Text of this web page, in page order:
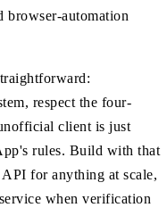
browser-automation
respect the four-
client is just
rules. Build with that
for anything at scale,
when verification